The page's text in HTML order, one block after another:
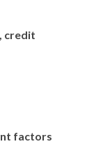
credit
factors